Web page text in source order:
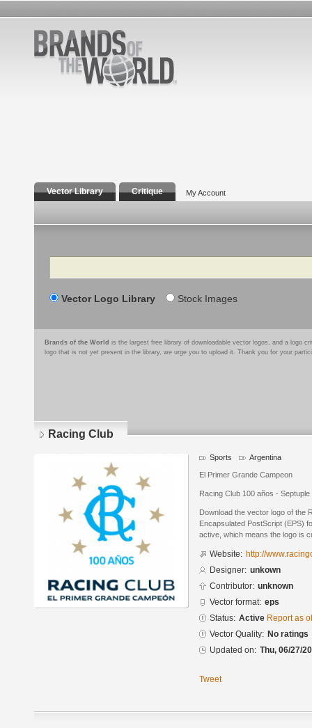
Vector Library Critique My Account
Search
Vector Logo Library Stock Images
Brands of the World is the largest free library of downloadable vector logos, and a logo
logo that is not yet present in the library, we urge you to upload it. Thank you for your
Racing Club
Sports Argentina
El Primer Grande Campeon
Racing Club 100 años -
Download the vector logo of the
Encapsulated PostScript (EPS)
active, which means the logo is
Website: http://
Designer: unkown
Contributor: unknown
Vector format: eps
Status: Active Report as
Vector Quality: No ratings
Updated on: Thu, 06/27/
Tweet